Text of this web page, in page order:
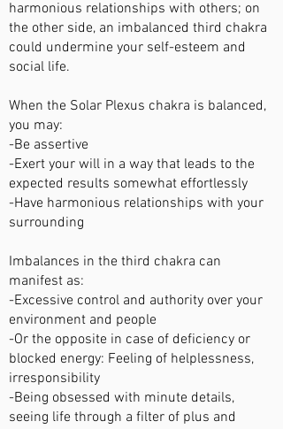
harmonious relationships with others; on
the other side, an imbalanced third chakra
could undermine your self-esteem and
social life.
When the Solar Plexus chakra is balanced,
you may:
-Be assertive
-Exert your will in a way that leads to the
expected results somewhat effortlessly
-Have harmonious relationships with your
surrounding
Imbalances in the third chakra can
manifest as:
-Excessive control and authority over your
environment and people
-Or the opposite in case of deficiency or
blocked energy: Feeling of helplessness,
irresponsibility
-Being obsessed with minute details,
seeing life through a filter of plus and